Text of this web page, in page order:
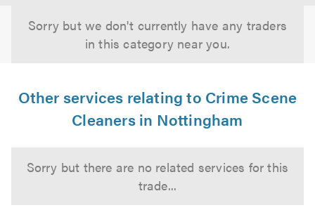
Sorry but we don't currently have any traders
in this category near you.
Other services relating to Crime Scene
Cleaners in Nottingham
Sorry but there are no related services for this
trade...